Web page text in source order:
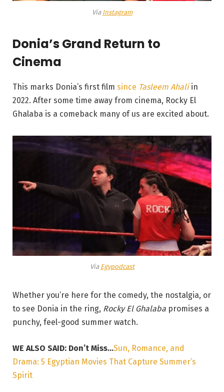
Via Instagram
Donia’s Grand Return to
Cinema
This marks Donia’s first film since Tasleem Ahaliin
2022. After some time away from cinema, Rocky El
Ghalaba is a comeback many of us are excited about.
Via Egypodcast
Whether you’re here for the comedy, the nostalgia, or
to see Donia in the ring, Rocky El Ghalaba promises a
punchy, feel-good summer watch.
WE ALSO SAID: Don’t Miss…Sun, Romance, and
Drama: 5 Egyptian Movies That Capture Summer’s
Spirit